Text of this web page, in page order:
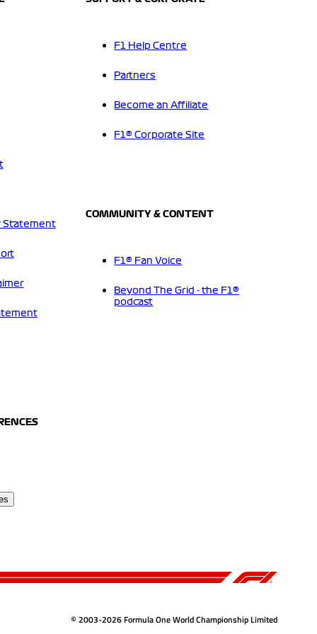
Statement
F1 Help Centre
Partners
Become an Affiliate
F1® Corporate Site
COMMUNITY & CONTENT
F1® Fan Voice
Beyond The Grid - the F1®
podcast
© 2003-2026 Formula One World Championship Limited